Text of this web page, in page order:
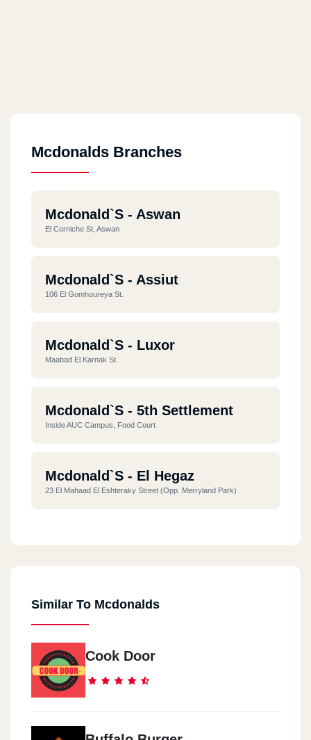
Mcdonalds Branches
Mcdonald`s - Aswan
El Corniche St, Aswan
Mcdonald`s - Assiut
106 El Gomhoureya St.
Mcdonald`s - Luxor
Maabad El Karnak St.
Mcdonald`s - 5th Settlement
Inside AUC Campus, Food Court
Mcdonald`s - El Hegaz
23 El Mahaad El Eshteraky Street (opp. Merryland Park)
Mcdonald`s - El Rehab City
Mcdonald`s - Nasr City
Al Serag Mall End Of Makram Ebeid Street
Similar To Mcdonalds
Cook Door